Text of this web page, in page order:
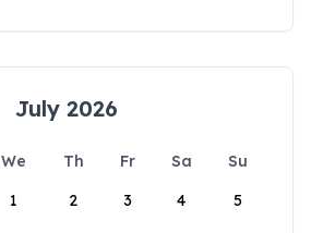
July 2026
We Th Fr Sa
Su
1
2 3 4 5